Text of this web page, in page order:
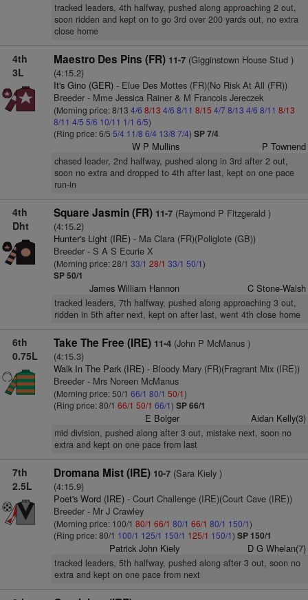
tracked leaders, 4th halfway, pushed along approaching 2 out,
soon ridden and kept on to go 3rd over 200 yards out, no extra
close home
4th
3L
Maestro Des Pins (FR) 11-7(Gigginstown House Stud )
(4:15.2)
It's Gino (GER)- Elue Des Mottes (FR)(No Risk At All (FR))
Breeder - Mme Jessica Rainer & M Francois Jereczek
(Morning price: 8/13 4/6 8/13 4/6 8/11 8/15 4/7 8/13 4/6 8/11 8/13
8/11 4/5 5/6 10/11 1/1 6/5)
(Ring price: 6/5 5/4 11/8 6/4 13/8 7/4) SP 7/4
W P Mullins P Townend
chased leader, 2nd halfway, pushed along in 3rd after 2 out,
soon no extra and dropped to 4th after last, kept on one pace
run-in
4th
Dht
Square Jasmin (FR) 11-7(Raymond P Fitzgerald )
(4:15.2)
Hunter's Light (IRE)- Ma Clara (FR)(Poliglote (GB))
Breeder - S A S Ecurie X
(Morning price: 28/1 33/1 28/1 33/1 50/1)
SP 50/1
James William Hannon C Stone-Walsh
tracked leaders, 7th halfway, pushed along approaching 3 out,
ridden in 5th after next, kept on after last, went 4th close home
6th
0.75L
Take The Free (IRE) 11-4(John P McManus )
(4:15.3)
Walk In The Park (IRE)- Bloody Mary (FR)(Fragrant Mix (IRE))
Breeder - Mrs Noreen McManus
(Morning price: 50/1 66/1 80/1 50/1)
(Ring price: 80/1 66/1 50/1 66/1) SP 66/1
E Bolger Aidan Kelly(3)
mid division, pushed along after 3 out, mistake next, soon no
extra and kept on one pace from last
7th
2.5L
Dromana Mist (IRE) 10-7(Sara Kiely )
(4:15.9)
Poet's Word (IRE)- Court Challenge (IRE)(Court Cave (IRE))
Breeder - Mr J Crawley
(Morning price: 100/1 80/1 66/1 80/1 66/1 80/1 150/1)
(Ring price: 80/1 100/1 125/1 150/1 125/1 150/1) SP 150/1
Patrick John Kiely D G Whelan(7)
tracked leaders, 5th halfway, pushed along after 3 out, soon no
extra and kept on one pace from next